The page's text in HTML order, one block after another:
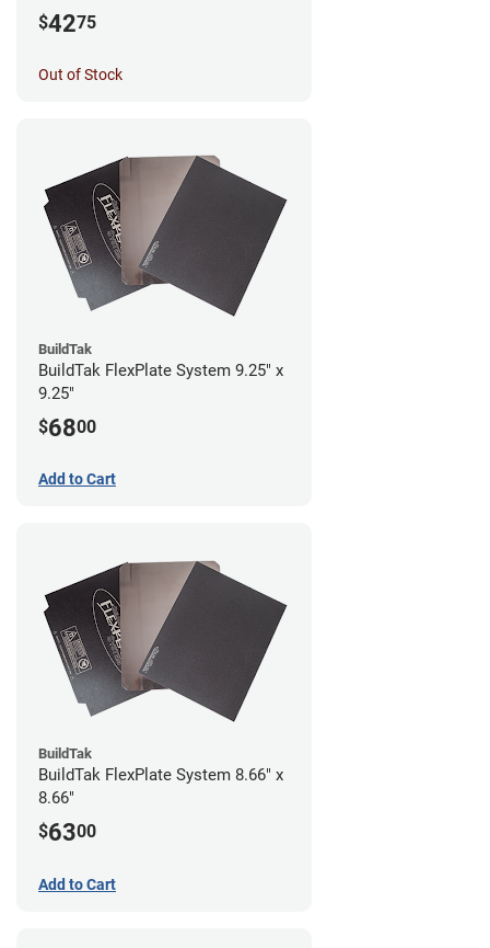
$4275
Out of Stock
BuildTak
BuildTak FlexPlate System 9.25" x
9.25"
$6800
Add to Cart
BuildTak
BuildTak FlexPlate System 8.66" x
8.66"
$6300
Add to Cart